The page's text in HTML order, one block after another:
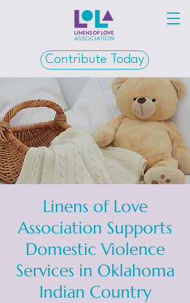
Contribute Today
Linens of Love
Association Supports
Domestic Violence
Services in Oklahoma
Indian Country